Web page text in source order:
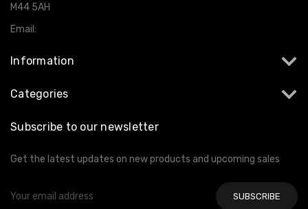
M44 5AH
Email:
Information
Categories
Subscribe to our newsletter
Get the latest updates on new products and upcoming sales
Email